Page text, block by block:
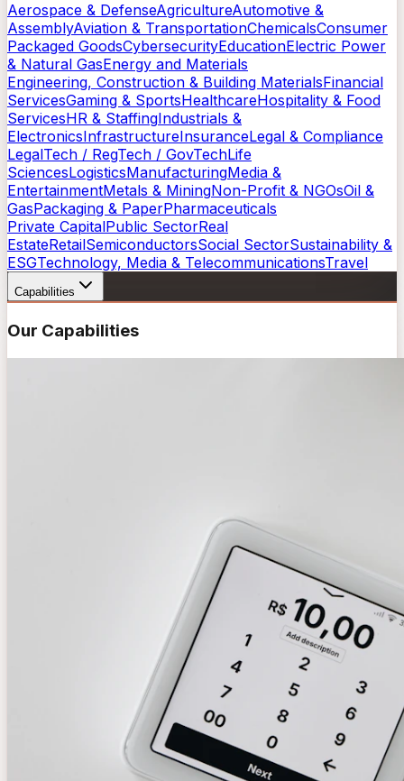
Aerospace & DefenseAgricultureAutomotive &
AssemblyAviation & TransportationChemicalsConsumer
Packaged GoodsCybersecurityEducationElectric Power
& Natural GasEnergy and Materials
Engineering, Construction & Building MaterialsFinancial
ServicesGaming & SportsHealthcareHospitality & Food
ServicesHR & StaffingIndustrials &
ElectronicsInfrastructureInsuranceLegal & Compliance
LegalTech / RegTech / GovTechLife
SciencesLogisticsManufacturingMedia &
EntertainmentMetals & MiningNon-Profit & NGOsOil &
GasPackaging & PaperPharmaceuticals
Private CapitalPublic SectorReal
EstateRetailSemiconductorsSocial SectorSustainability &
ESGTechnology, Media & TelecommunicationsTravel
Capabilities
Our Capabilities